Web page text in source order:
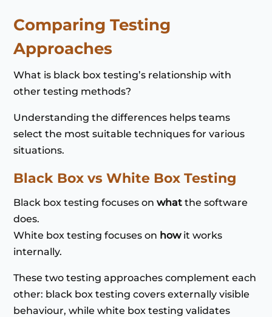
Comparing Testing
Approaches
What is black box testing’s relationship with
other testing methods?
Understanding the differences helps teams
select the most suitable techniques for various
situations.
Black Box vs White Box Testing
Black box testing focuses onwhat the software
does.
White box testing focuses on howit works
internally.
These two testing approaches complement each
other: black box testing covers externally visible
behaviour, while white box testing validates